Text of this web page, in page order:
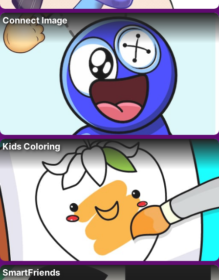
Connect Image
Kids Coloring
SmartFriends